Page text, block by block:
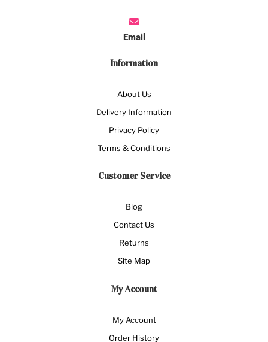
Email
Information
About Us
Delivery Information
Privacy Policy
Terms & Conditions
Customer Service
Blog
Contact Us
Returns
Site Map
My Account
My Account
Order History